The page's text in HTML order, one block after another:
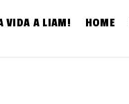
VIDA A LIAM! HOME